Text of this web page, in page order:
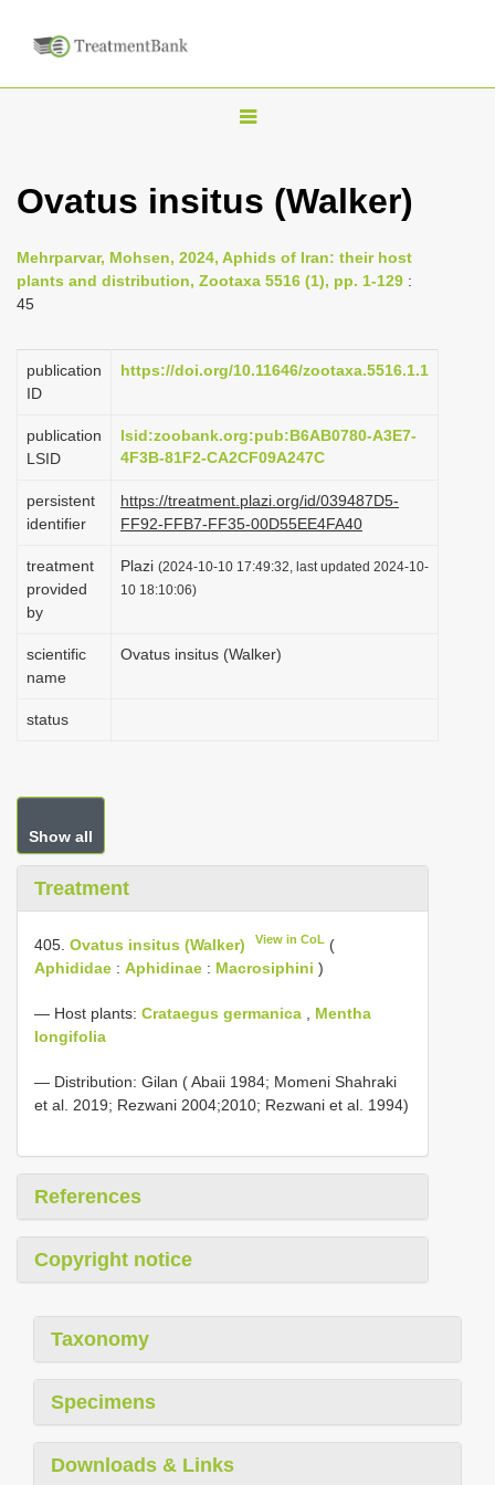
T
g
v
a
i
Ovatus insitus (Walker)
Mehrparvar, Mohsen, 2024, Aphids of Iran: their host
plants and distribution, Zootaxa 5516 (1), pp. 1-129 :
45
publication
ID
https://doi.org/10.11646/zootaxa.5516.1.1
publication
LSID
lsid:zoobank.org:pub:B6AB0780-A3E7-
4F3B-81F2-CA2CF09A247C
persistent
identifier
https://treatment.plazi.org/id/039487D5-
FF92-FFB7-FF35-00D55EE4FA40
treatment
provided
by
Plazi (2024-10-10 17:49:32, last updated 2024-10-
10 18:10:06)
scientific
name
Ovatus insitus (Walker)
status
Show all
Treatment
405. Ovatus insitus (Walker) View in CoL (
Aphididae : Aphidinae : Macrosiphini )
— Host plants: Crataegus germanica
Mentha
longifolia
— Distribution: Gilan ( Abaii 1984; Momeni Shahraki
et al. 2019; Rezwani 2004;2010; Rezwani et al. 1994)
References
Copyright notice
Taxonomy
Specimens
Downloads & Links